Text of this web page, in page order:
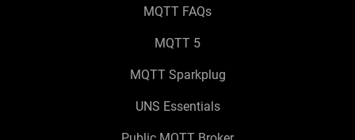
MQTT FAQs
MQTT 5
MQTT Sparkplug
UNS Essentials